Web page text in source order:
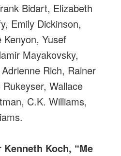
Bidart, Elizabeth
Emily Dickinson,
Yusef
Mayakovsky,
Rich, Rainer
Wallace
C.K. Williams,
Koch, “Me